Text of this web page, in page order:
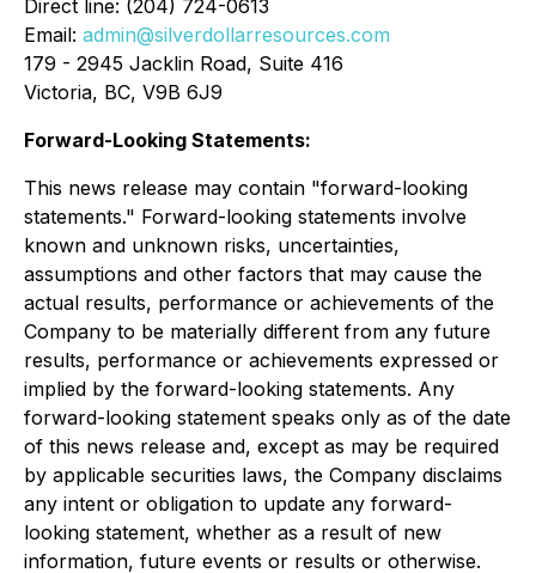
Direct line: (204) 724-0613
Email: admin@silverdollarresources.com
179 - 2945 Jacklin Road, Suite 416
Victoria, BC, V9B 6J9
Forward-Looking Statements:
This news release may contain "forward-looking
statements." Forward-looking statements involve
known and unknown risks, uncertainties,
assumptions and other factors that may cause the
actual results, performance or achievements of the
Company to be materially different from any future
results, performance or achievements expressed or
implied by the forward-looking statements. Any
forward-looking statement speaks only as of the date
of this news release and, except as may be required
by applicable securities laws, the Company disclaims
any intent or obligation to update any forward-
looking statement, whether as a result of new
information, future events or results or otherwise.